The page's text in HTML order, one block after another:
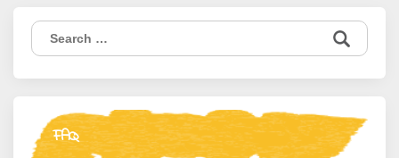
Search
for:
FAQ